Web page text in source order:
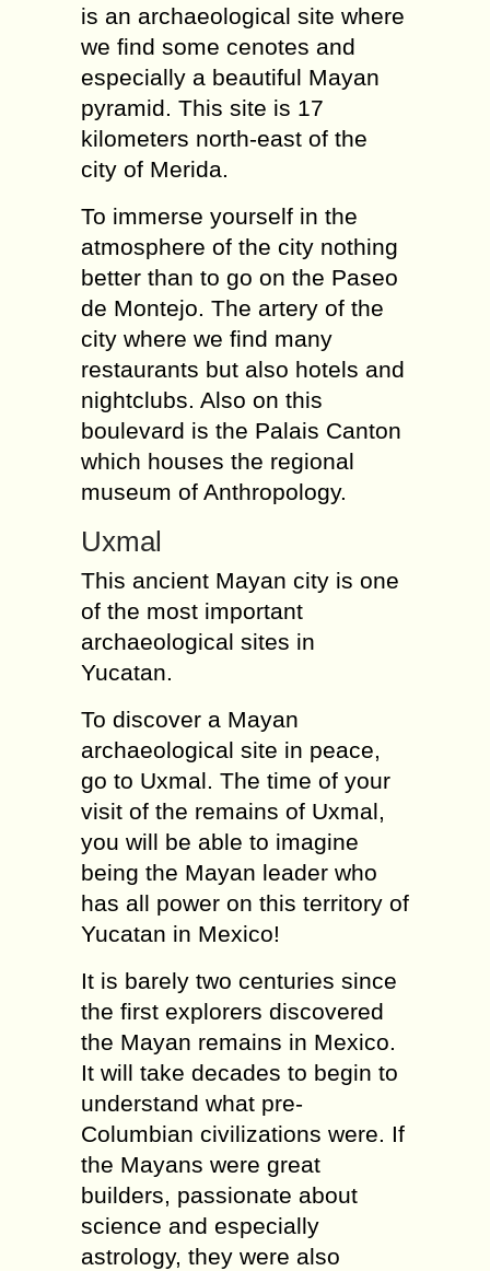
is an archaeological site where
we find some cenotes and
especially a beautiful Mayan
pyramid. This site is 17
kilometers north-east of the
city of Merida.
To immerse yourself in the
atmosphere of the city nothing
better than to go on the Paseo
de Montejo. The artery of the
city where we find many
restaurants but also hotels and
nightclubs. Also on this
boulevard is the Palais Canton
which houses the regional
museum of Anthropology.
Uxmal
This ancient Mayan city is one
of the most important
archaeological sites in
Yucatan.
To discover a Mayan
archaeological site in peace,
go to Uxmal. The time of your
visit of the remains of Uxmal,
you will be able to imagine
being the Mayan leader who
has all power on this territory of
Yucatan in Mexico!
It is barely two centuries since
the first explorers discovered
the Mayan remains in Mexico.
It will take decades to begin to
understand what pre-
Columbian civilizations were. If
the Mayans were great
builders, passionate about
science and especially
astrology, they were also